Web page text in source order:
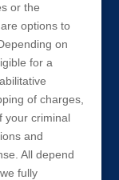
or the
options to
on
for a
of charges,
your criminal
and
All depend
fully